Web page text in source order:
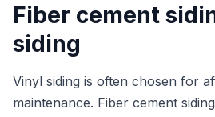
Fiber cement
siding
Vinyl siding is often chosen for
maintenance. Fiber cement